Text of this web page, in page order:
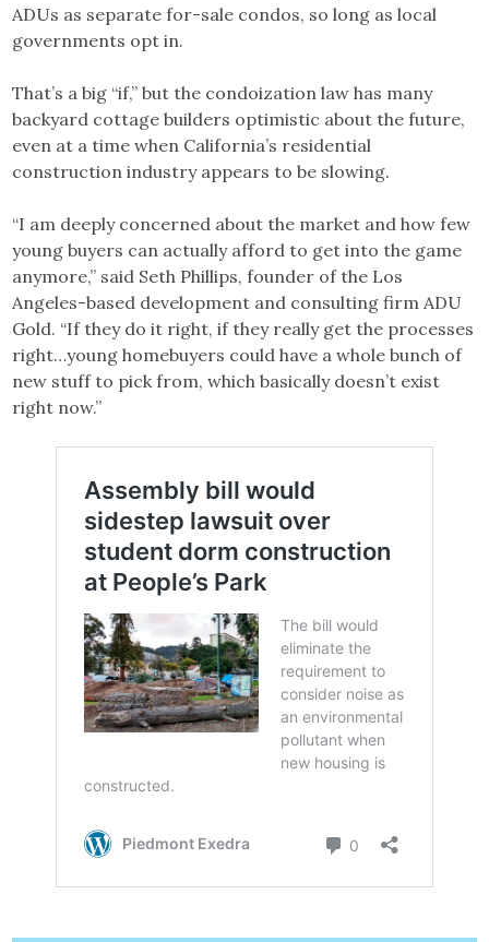
ADUs as separate for-sale condos, so long as local
governments opt in.
That’s a big “if,” but the condoization law has many
backyard cottage builders optimistic about the future,
even at a time when California’s residential
construction industry appears to be slowing.
“I am deeply concerned about the market and how few
young buyers can actually afford to get into the game
anymore,” said Seth Phillips, founder of the Los
Angeles-based development and consulting firm ADU
Gold. “If they do it right, if they really get the processes
right…young homebuyers could have a whole bunch of
new stuff to pick from, which basically doesn’t exist
right now.”